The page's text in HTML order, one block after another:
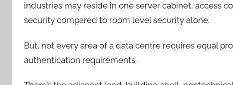
industries may reside in one server cabinet, access
security compared to room level security alone.
But, not every area of a data centre requires equal
authentication requirements.